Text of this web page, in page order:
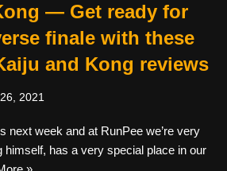
— Get ready for
finale with these
and Kong reviews
2021
next week and at RunPee we’re very
himself, has a very special place in our